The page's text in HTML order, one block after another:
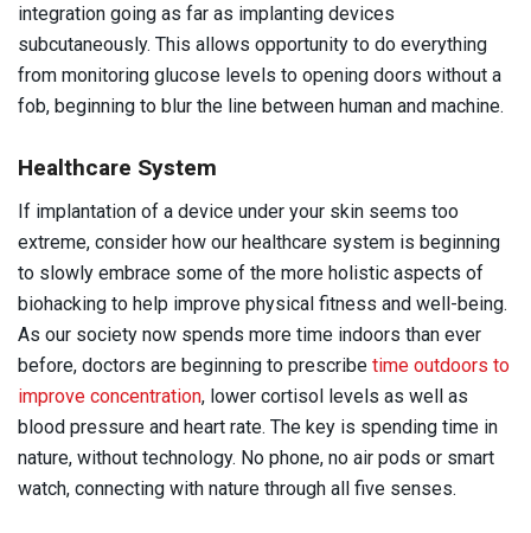
integration going as far as implanting devices
subcutaneously. This allows opportunity to do everything
from monitoring glucose levels to opening doors without a
fob, beginning to blur the line between human and machine.
Healthcare System
If implantation of a device under your skin seems too
extreme, consider how our healthcare system is beginning
to slowly embrace some of the more holistic aspects of
biohacking to help improve physical fitness and well-being.
As our society now spends more time indoors than ever
before, doctors are beginning to prescribe time outdoors to
improve concentration, lower cortisol levels as well as
blood pressure and heart rate. The key is spending time in
nature, without technology. No phone, no air pods or smart
watch, connecting with nature through all five senses.